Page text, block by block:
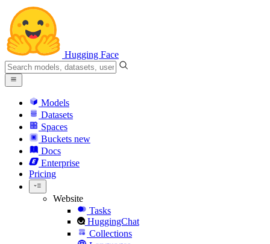
Hugging Face
Models
Datasets
Spaces
Buckets new
Docs
Enterprise
Pricing
Website
Tasks
HuggingChat
Collections